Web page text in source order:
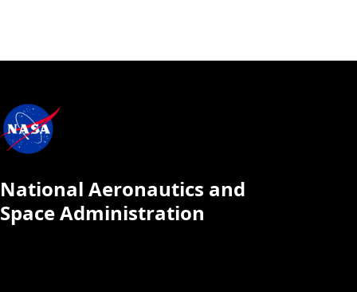
National Aeronautics and
Space Administration